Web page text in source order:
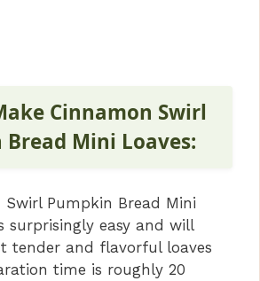
Cinnamon Swirl
Mini Loaves:
Swirl Pumpkin Bread Mini
surprisingly easy and will
tender and flavorful loaves
time is roughly 20